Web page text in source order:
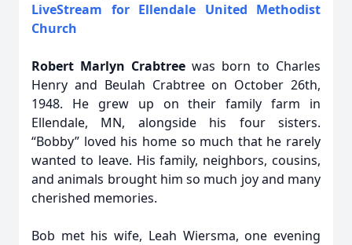
LiveStream for Ellendale United Methodist
Church
Robert Marlyn Crabtree was born to Charles
Henry and Beulah Crabtree on October 26th,
1948. He grew up on their family farm in
Ellendale, MN, alongside his four sisters.
“Bobby” loved his home so much that he rarely
wanted to leave. His family, neighbors, cousins,
and animals brought him so much joy and many
cherished memories.
Bob met his wife, Leah Wiersma, one evening